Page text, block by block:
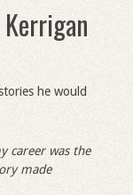
he would
career was the
made